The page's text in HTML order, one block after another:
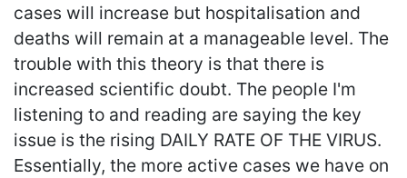
cases will increase but hospitalisation and
deaths will remain at a manageable level. The
trouble with this theory is that there is
increased scientific doubt. The people I'm
listening to and reading are saying the key
issue is the rising DAILY RATE OF THE VIRUS.
Essentially, the more active cases we have on